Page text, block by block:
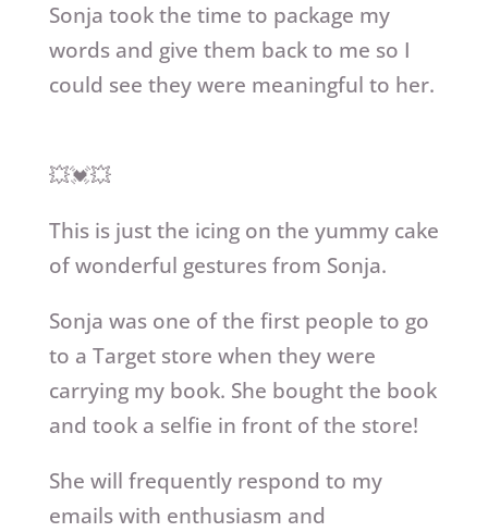
Sonja took the time to package my
words and give them back to me so I
could see they were meaningful to her.
💥💓💥
This is just the icing on the yummy cake
of wonderful gestures from Sonja.
Sonja was one of the first people to go
to a Target store when they were
carrying my book. She bought the book
and took a selfie in front of the store!
She will frequently respond to my
emails with enthusiasm and